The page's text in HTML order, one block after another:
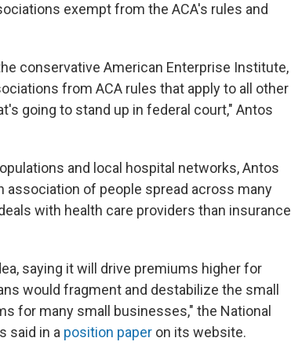
exempt from the ACA's rules and
conservative American Enterprise Institute,
from ACA rules that apply to all other
going to stand up in federal court," Antos
and local hospital networks, Antos
association of people spread across many
with health care providers than insurance
saying it will drive premiums higher for
would fragment and destabilize the small
for many small businesses," the National
said in a position paper on its website.